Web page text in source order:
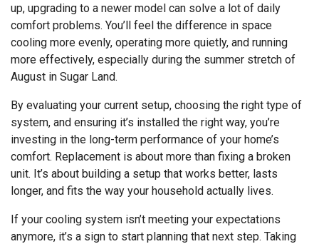
up, upgrading to a newer model can solve a lot of daily
comfort problems. You’ll feel the difference in space
cooling more evenly, operating more quietly, and running
more effectively, especially during the summer stretch of
August in Sugar Land.
By evaluating your current setup, choosing the right type of
system, and ensuring it’s installed the right way, you’re
investing in the long-term performance of your home’s
comfort. Replacement is about more than fixing a broken
unit. It’s about building a setup that works better, lasts
longer, and fits the way your household actually lives.
If your cooling system isn’t meeting your expectations
anymore, it’s a sign to start planning that next step. Taking